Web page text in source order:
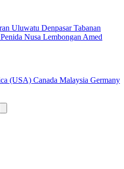
Uluwatu DenpasarTabanan
Nusa Lembongan Amed
(USA) Canada Malaysia Germany